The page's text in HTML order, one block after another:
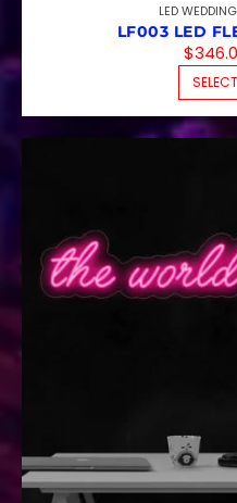
LED
LF003 LED
$